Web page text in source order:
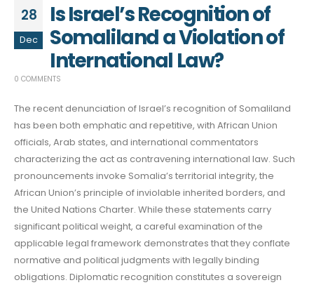
28
Dec
Is Israel’s Recognition of
Somaliland a Violation of
International Law?
0 COMMENTS
The recent denunciation of Israel’s recognition of Somaliland
has been both emphatic and repetitive, with African Union
officials, Arab states, and international commentators
characterizing the act as contravening international law. Such
pronouncements invoke Somalia’s territorial integrity, the
African Union’s principle of inviolable inherited borders, and
the United Nations Charter. While these statements carry
significant political weight, a careful examination of the
applicable legal framework demonstrates that they conflate
normative and political judgments with legally binding
obligations. Diplomatic recognition constitutes a sovereign